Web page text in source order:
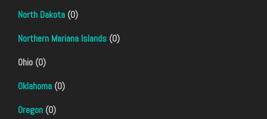
North Dakota (0)
Northern Mariana Islands (0)
Ohio (0)
Oklahoma (0)
Oregon (0)